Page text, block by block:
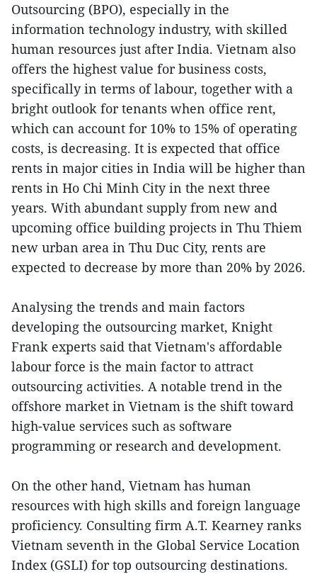
Outsourcing (BPO), especially in the
information technology industry, with skilled
human resources just after India. Vietnam also
offers the highest value for business costs,
specifically in terms of labour, together with a
bright outlook for tenants when office rent,
which can account for 10% to 15% of operating
costs, is decreasing. It is expected that office
rents in major cities in India will be higher than
rents in Ho Chi Minh City in the next three
years. With abundant supply from new and
upcoming office building projects in Thu Thiem
new urban area in Thu Duc City, rents are
expected to decrease by more than 20% by 2026.
Analysing the trends and main factors
developing the outsourcing market, Knight
Frank experts said that Vietnam's affordable
labour force is the main factor to attract
outsourcing activities. A notable trend in the
offshore market in Vietnam is the shift toward
high-value services such as software
programming or research and development.
On the other hand, Vietnam has human
resources with high skills and foreign language
proficiency. Consulting firm A.T. Kearney ranks
Vietnam seventh in the Global Service Location
Index (GSLI) for top outsourcing destinations.